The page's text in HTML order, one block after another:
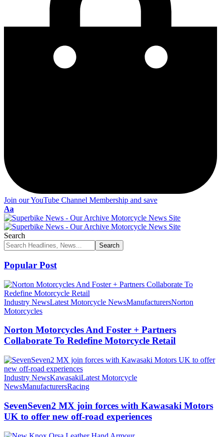
Join our YouTube Channel Membership and save
Font
Resizer
Aa
Search
Popular Post
Industry NewsLatest Motorcycle NewsManufacturersNorton
Motorcycles
Norton Motorcycles And Foster + Partners
Collaborate To Redefine Motorcycle Retail
Industry NewsKawasakiLatest Motorcycle
NewsManufacturersRacing
SevenSeven2 MX join forces with Kawasaki Motors
UK to offer new off‑road experiences